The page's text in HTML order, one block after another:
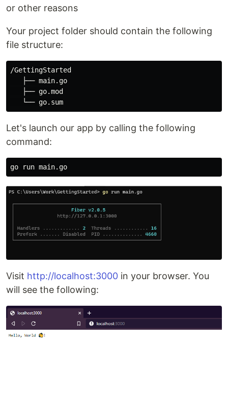
or other reasons
Your project folder should contain the following
file structure:
/GettingStarted
   ├── main.go
   ├── go.mod
Let's launch our app by calling the following
command:
Visit http://localhost:3000 in your browser. You
will see the following: